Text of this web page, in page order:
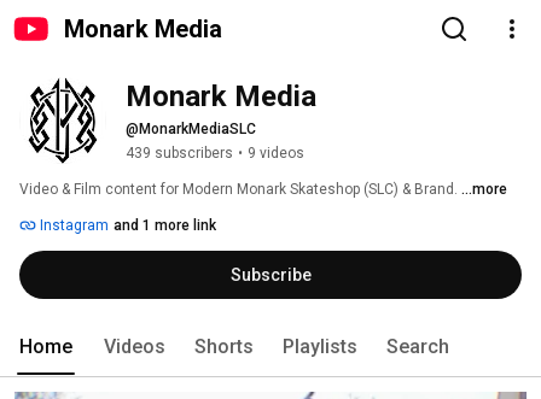
Monark Media
Monark Media
@MonarkMediaSLC
439 subscribers • 9 videos
Video & Film content for Modern Monark Skateshop (SLC) & Brand. ...more
Instagram and 1 more link
Subscribe
Home Videos Shorts Playlists Search